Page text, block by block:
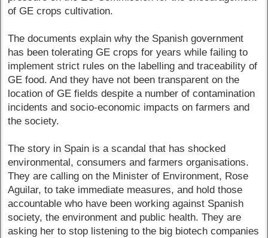
of GE crops cultivation.
The documents explain why the Spanish government
has been tolerating GE crops for years while failing to
implement strict rules on the labelling and traceability of
GE food. And they have not been transparent on the
location of GE fields despite a number of contamination
incidents and socio-economic impacts on farmers and
the society.
The story in Spain is a scandal that has shocked
environmental, consumers and farmers organisations.
They are calling on the Minister of Environment, Rose
Aguilar, to take immediate measures, and hold those
accountable who have been working against Spanish
society, the environment and public health. They are
asking her to stop listening to the big biotech companies